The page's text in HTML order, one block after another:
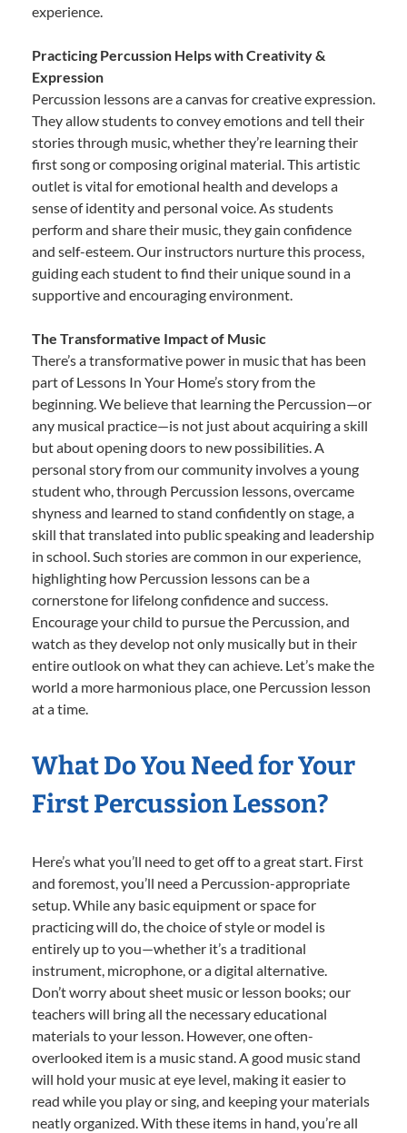
experience.
Practicing Percussion Helps with Creativity &
Expression
Percussion lessons are a canvas for creative expression.
They allow students to convey emotions and tell their
stories through music, whether they’re learning their
first song or composing original material. This artistic
outlet is vital for emotional health and develops a
sense of identity and personal voice. As students
perform and share their music, they gain confidence
and self-esteem. Our instructors nurture this process,
guiding each student to find their unique sound in a
supportive and encouraging environment.
The Transformative Impact of Music
There’s a transformative power in music that has been
part of Lessons In Your Home’s story from the
beginning. We believe that learning the Percussion—or
any musical practice—is not just about acquiring a skill
but about opening doors to new possibilities. A
personal story from our community involves a young
student who, through Percussion lessons, overcame
shyness and learned to stand confidently on stage, a
skill that translated into public speaking and leadership
in school. Such stories are common in our experience,
highlighting how Percussion lessons can be a
cornerstone for lifelong confidence and success.
Encourage your child to pursue the Percussion, and
watch as they develop not only musically but in their
entire outlook on what they can achieve. Let’s make the
world a more harmonious place, one Percussion lesson
at a time.
What Do You Need for Your
First Percussion Lesson?
Here’s what you’ll need to get off to a great start. First
and foremost, you’ll need a Percussion-appropriate
setup. While any basic equipment or space for
practicing will do, the choice of style or model is
entirely up to you—whether it’s a traditional
instrument, microphone, or a digital alternative.
Don’t worry about sheet music or lesson books; our
teachers will bring all the necessary educational
materials to your lesson. However, one often-
overlooked item is a music stand. A good music stand
will hold your music at eye level, making it easier to
read while you play or sing, and keeping your materials
neatly organized. With these items in hand, you’re all